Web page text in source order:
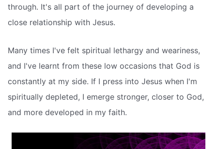
through. It's all part of the journey of developing a
close relationship with Jesus.
Many times I've felt spiritual lethargy and weariness,
and I've learnt from these low occasions that God is
constantly at my side. If I press into Jesus when I'm
spiritually depleted, I emerge stronger, closer to God,
and more developed in my faith.